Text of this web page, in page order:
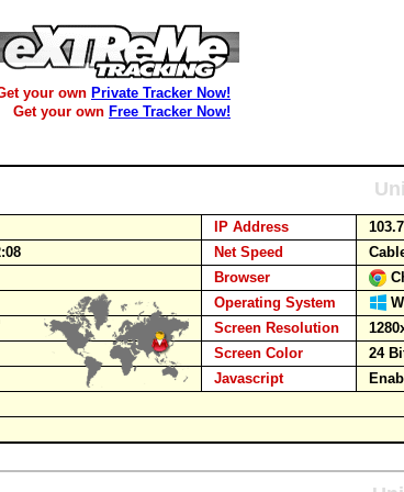
your own Private Tracker Now!
Get your own Free Tracker Now!
IP Address
Net Speed
Browser
Operating System
Screen Resolution
Screen Color
24
Javascript